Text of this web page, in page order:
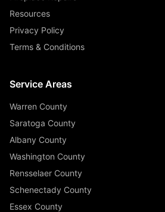
Resources
Privacy Policy
Terms & Conditions
Service Areas
Warren County
Saratoga County
Albany County
Washington County
Rensselaer County
Schenectady County
Essex County